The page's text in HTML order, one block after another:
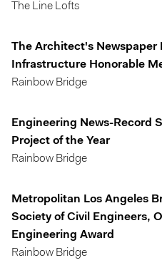
The Line Lofts
The Architect's Newspaper
Infrastructure Honorable
Rainbow Bridge
Engineering News-Record
Project of the Year
Rainbow Bridge
Metropolitan Los Angeles
Society of Civil Engineers,
Engineering Award
Rainbow Bridge